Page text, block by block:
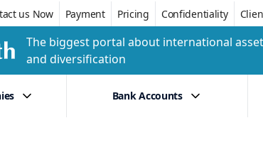
us Now Payment Pricing Confidentiality
The biggest portal about international
and diversification
Bank Accounts